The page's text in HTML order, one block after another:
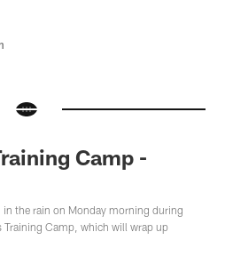
Camp -
in the rain on Monday morning during
Training Camp, which will wrap up